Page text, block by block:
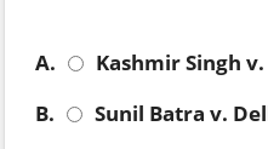
A.
Kashmir Singh
B.
Sunil Batra v.